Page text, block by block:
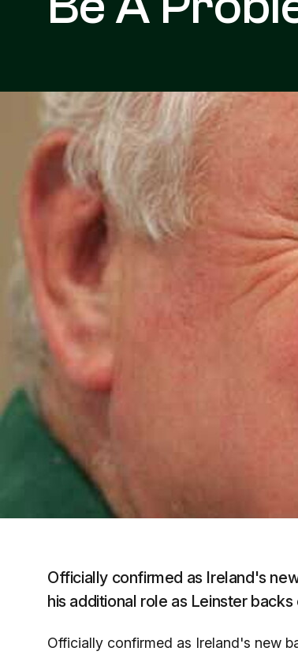
Officially confirmed as Ireland's
his additional role as Leinster
Officially confirmed as Ireland's new